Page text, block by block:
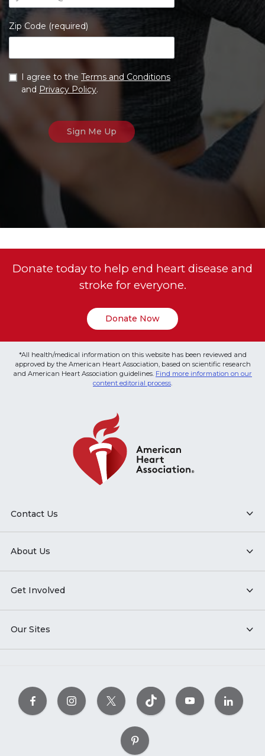
Zip Code (required)
I agree to the Terms and Conditions
and Privacy Policy.
Donate today to help end heart disease and
stroke for everyone.
Donate Now
*All health/medical information on this website has been reviewed and
approved by the American Heart Association, based on scientific research
and American Heart Association guidelines. Find more information on our
content editorial process.
Contact Us
About Us
Get Involved
Our Sites